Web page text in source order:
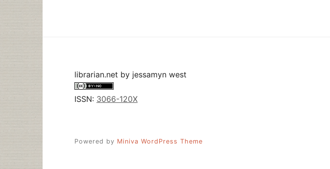
librarian.net by jessamyn west
ISSN: 3066-120X
Powered by Miniva WordPress Theme